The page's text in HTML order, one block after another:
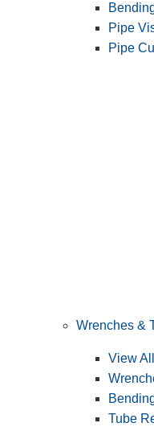
Pipe
Pipe
Wrenches &
View
Tube